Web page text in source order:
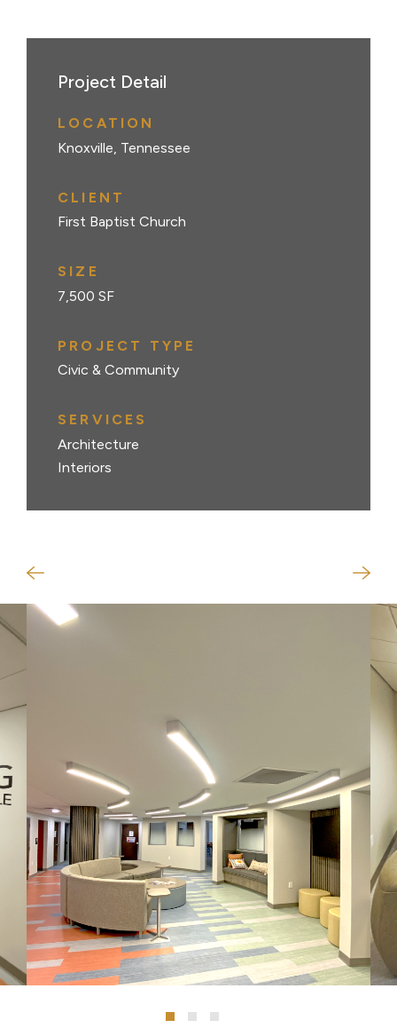
Project Detail
LOCATION
Knoxville, Tennessee
CLIENT
First Baptist Church
SIZE
7,500 SF
PROJECT TYPE
Civic & Community
SERVICES
Architecture
Interiors